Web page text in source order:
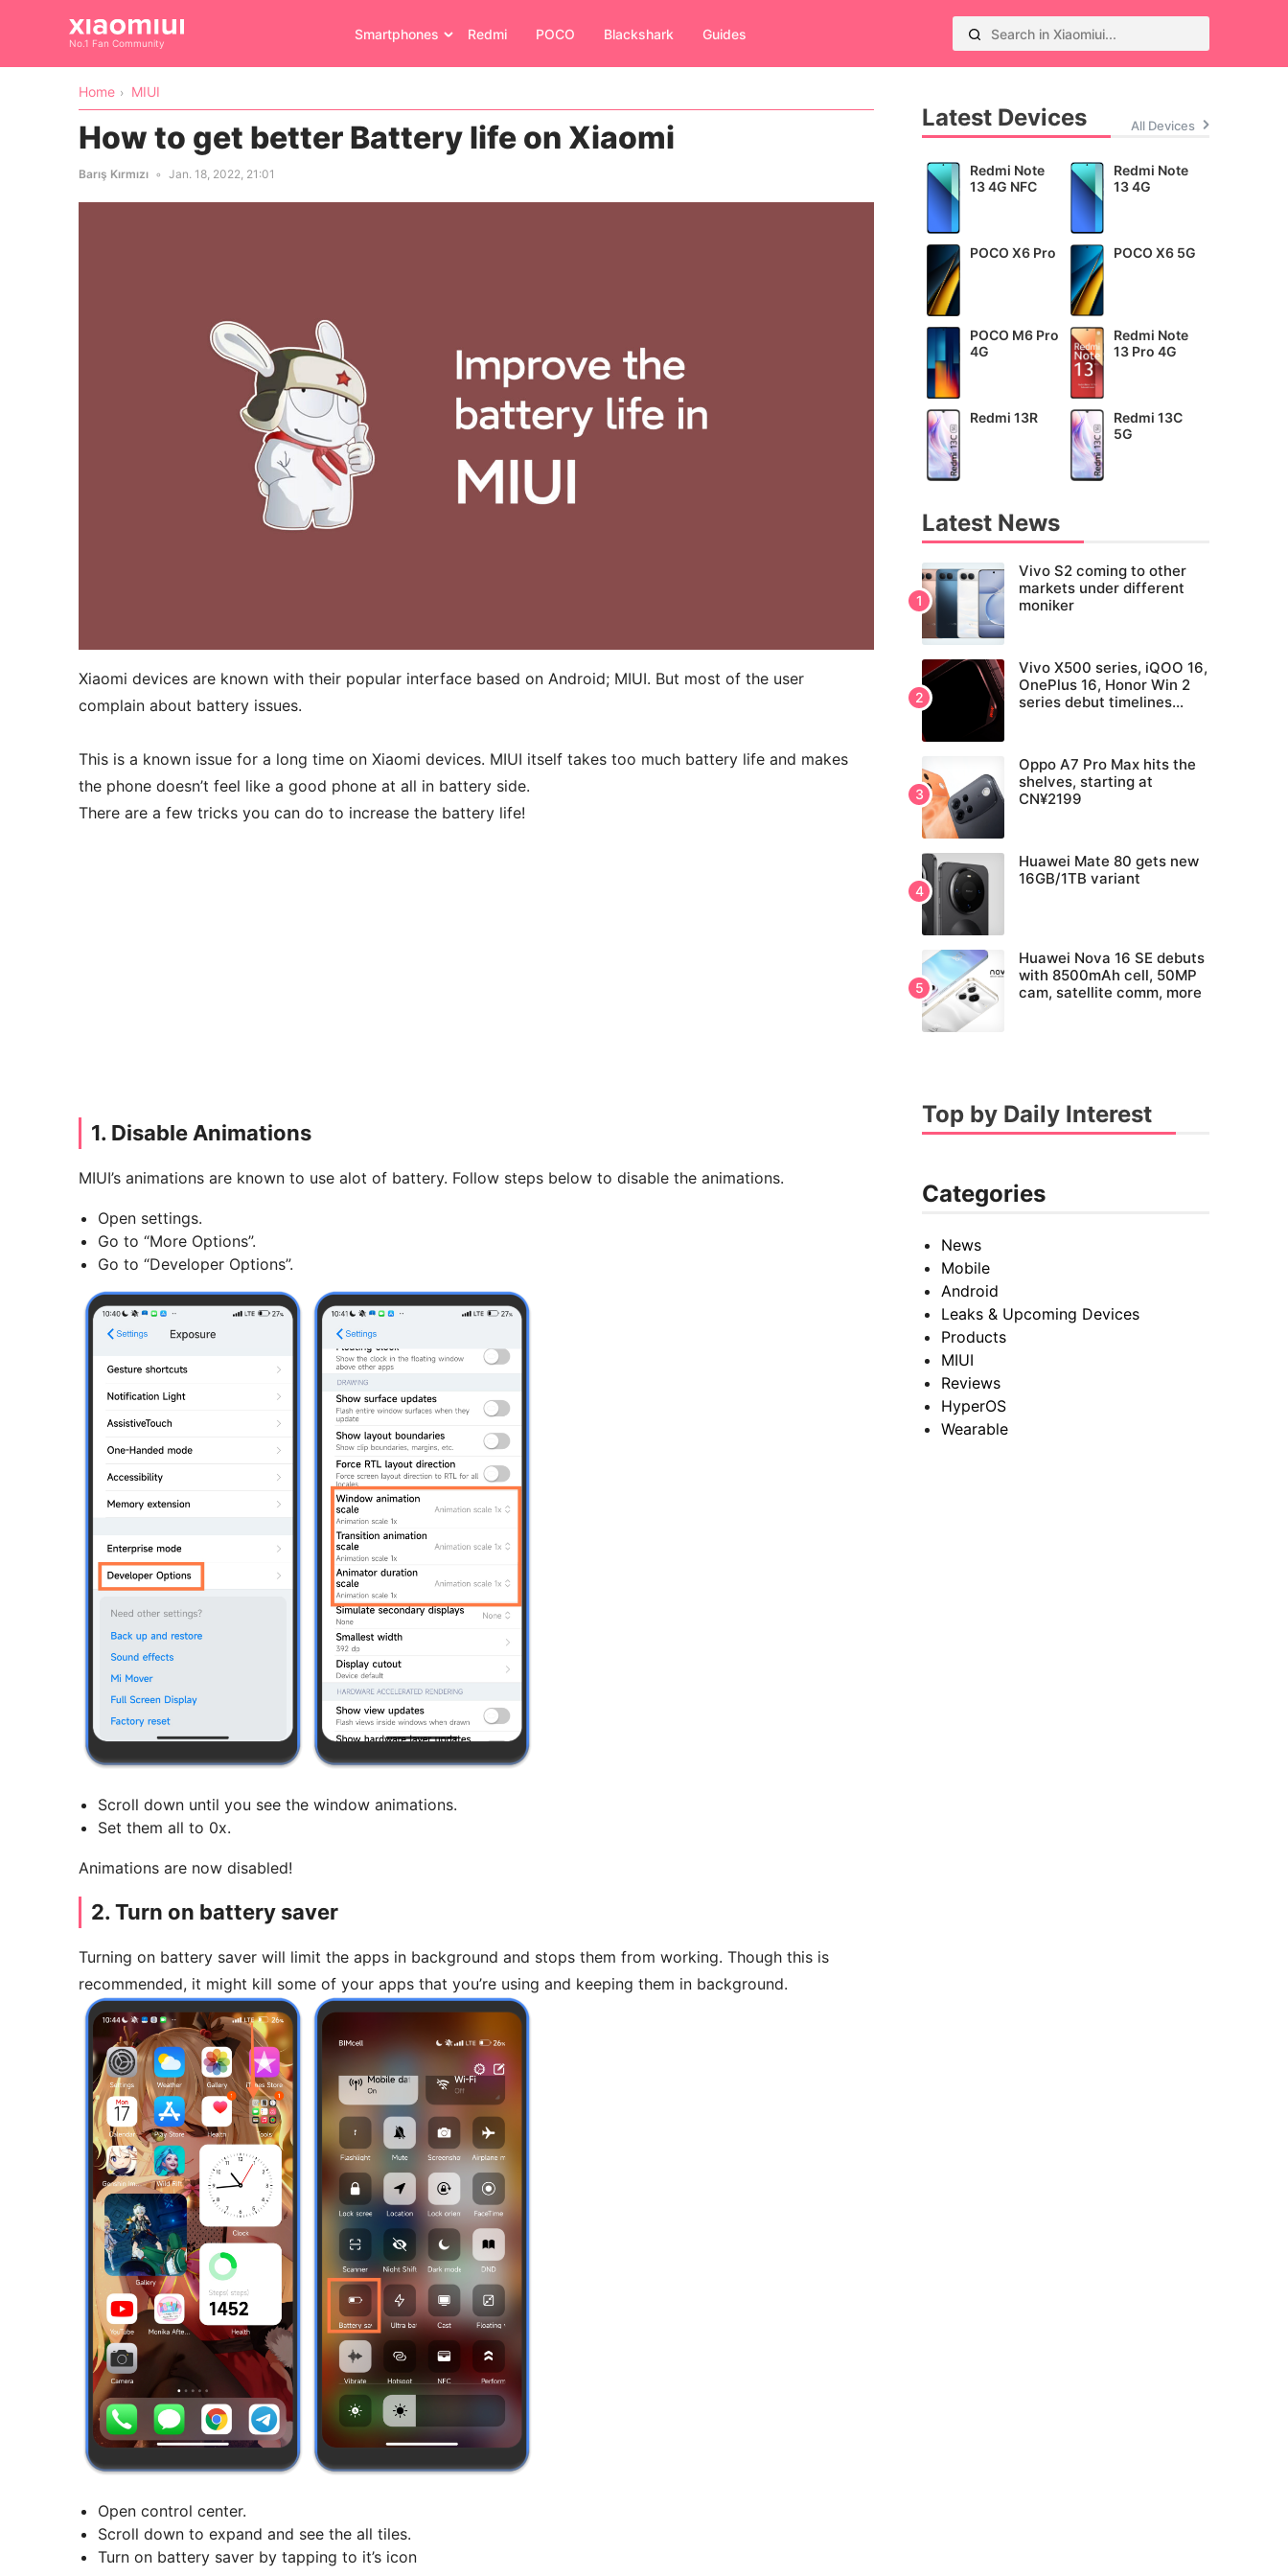
No.1 Fan Community
Smartphones Redmi POCO Blackshark Guides
Home MIUI
How to get better Battery life on Xiaomi
Barış Kırmızı Jan. 18, 2022, 21:01
Xiaomi devices are known with their popular interface based on Android; MIUI. But most of the user
complain about battery issues.
This is a known issue for a long time on Xiaomi devices. MIUI itself takes too much battery life and makes
the phone doesn’t feel like a good phone at all in battery side.
There are a few tricks you can do to increase the battery life!
1. Disable Animations
MIUI’s animations are known to use alot of battery. Follow steps below to disable the animations.
Open settings.
Go to “More Options”.
Go to “Developer Options”.
Scroll down until you see the window animations.
Set them all to 0x.
Animations are now disabled!
2. Turn on battery saver
Turning on battery saver will limit the apps in background and stops them from working. Though this is
recommended, it might kill some of your apps that you’re using and keeping them in background.
Open control center.
Scroll down to expand and see the all tiles.
Turn on battery saver by tapping to it’s icon
Latest Devices All Devices
Redmi Note
13 4G NFC
Redmi Note
13 4G
POCO X6 Pro POCO X6 5G
POCO M6 Pro
4G
Redmi Note
13 Pro 4G
Redmi 13R
Redmi 13C
5G
Latest News
Vivo S2 coming to other
markets under different
moniker
Vivo X500 series, iQOO 16,
OnePlus 16, Honor Win 2
series debut timelines
Oppo A7 Pro Max hits the
shelves, starting at
CN¥2199
Huawei Mate 80 gets new
16GB/1TB variant
Huawei Nova 16 SE debuts
with 8500mAh cell, 50MP
cam, satellite comm, more
Top by Daily Interest
Categories
News
Mobile
Android
Leaks & Upcoming Devices
Products
MIUI
Reviews
HyperOS
Wearable